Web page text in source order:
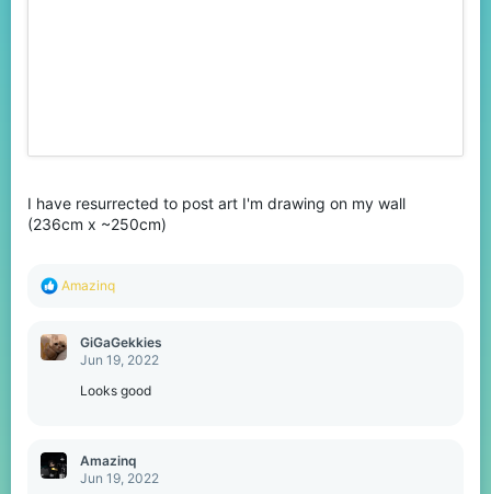
I have resurrected to post art I'm drawing on my wall
(236cm x ~250cm)
R
c
t
Amazinq
GiGaGekkies
Jun 19, 2022
Looks good
Amazinq
Jun 19, 2022